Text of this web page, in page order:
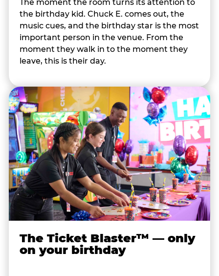
The moment the room turns its attention to
the birthday kid. Chuck E. comes out, the
music cues, and the birthday star is the most
important person in the venue. From the
moment they walk in to the moment they
leave, this is their day.
The Ticket Blaster™ — only
on your birthday